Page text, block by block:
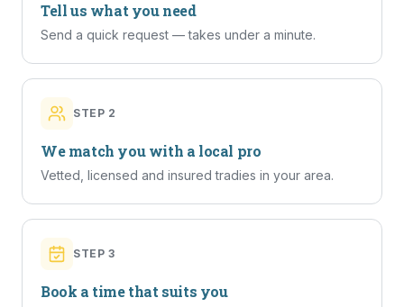
Tell us what you need
Send a quick request — takes under a minute.
STEP 2
We match you with a local pro
Vetted, licensed and insured tradies in your area.
STEP 3
Book a time that suits you